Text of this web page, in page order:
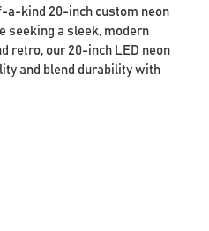
a-kind 20-inch custom neon
seeking a sleek, modern
retro, our 20-inch LED neon
and blend durability with